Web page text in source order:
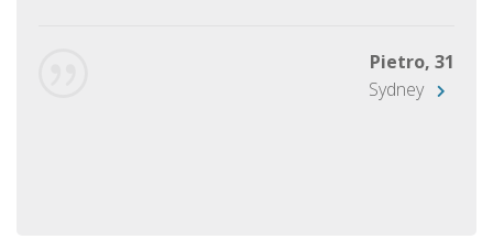
Pietro, 31
Sydney